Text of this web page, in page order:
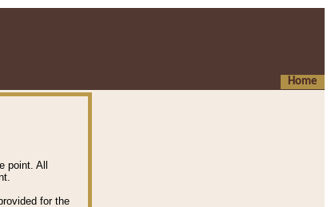
Home
point. All
for the